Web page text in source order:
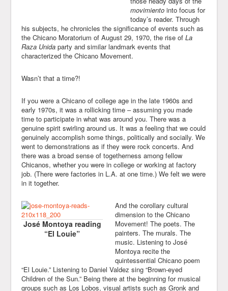
movimiento into focus for
today’s reader. Through
his subjects, he chronicles the significance of events such as
the Chicano Moratorium of August 29, 1970, the rise of La
Raza Unida party and similar landmark events that
characterized the Chicano Movement.
Wasn’t that a time?!
If you were a Chicano of college age in the late 1960s and
early 1970s, it was a rollicking time – assuming you made
time to participate in what was around you. There was a
genuine spirit swirling around us. It was a feeling that we could
genuinely accomplish some things, politically and socially. We
went to demonstrations as if they were rock concerts. And
there was a broad sense of togetherness among fellow
Chicanos, whether you were in college or working at factory
job. (There were factories in L.A. at one time.) We felt we were
in it together.
José Montoya reading
“El Louie”
And the corollary cultural
dimension to the Chicano
Movement! The poets. The
painters. The murals. The
music. Listening to José
Montoya recite the
quintessential Chicano poem
“El Louie.” Listening to Daniel Valdez sing “Brown-eyed
Children of the Sun.” Being there at the beginning for musical
groups such as Los Lobos, visual artists such as Gronk and